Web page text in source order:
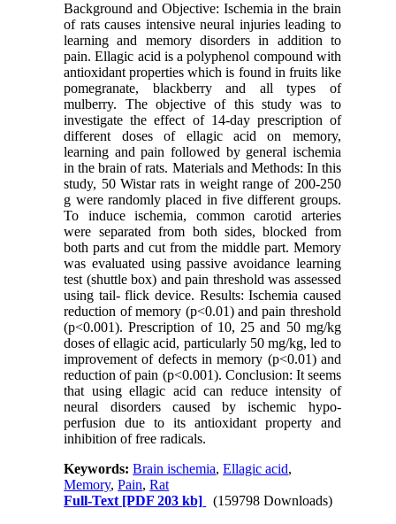
Background and Objective: Ischemia in the brain
of rats causes intensive neural injuries leading to
learning and memory disorders in addition to
pain. Ellagic acid is a polyphenol compound with
antioxidant properties which is found in fruits like
pomegranate, blackberry and all types of
mulberry. The objective of this study was to
investigate the effect of 14-day prescription of
different doses of ellagic acid on memory,
learning and pain followed by general ischemia
in the brain of rats. Materials and Methods: In this
study, 50 Wistar rats in weight range of 200-250
g were randomly placed in five different groups.
To induce ischemia, common carotid arteries
were separated from both sides, blocked from
both parts and cut from the middle part. Memory
was evaluated using passive avoidance learning
test (shuttle box) and pain threshold was assessed
using tail- flick device. Results: Ischemia caused
reduction of memory (p<0.01) and pain threshold
(p<0.001). Prescription of 10, 25 and 50 mg/kg
doses of ellagic acid, particularly 50 mg/kg, led to
improvement of defects in memory (p<0.01) and
reduction of pain (p<0.001). Conclusion: It seems
that using ellagic acid can reduce intensity of
neural disorders caused by ischemic hypo-
perfusion due to its antioxidant property and
inhibition of free radicals.
Keywords:Brain ischemia,Ellagic acid,
Memory,Pain,Rat
Full-Text [PDF 203 kb] (159798 Downloads)